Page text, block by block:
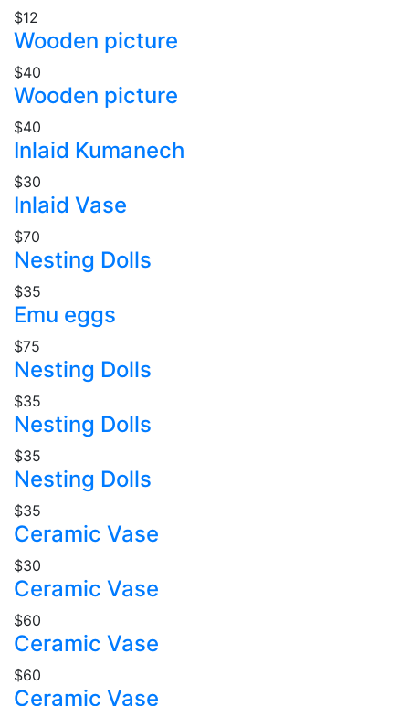
$12
Wooden picture
$40
Wooden picture
$40
Inlaid Kumanech
$30
Inlaid Vase
$70
Nesting Dolls
$35
Emu eggs
$75
Nesting Dolls
$35
Nesting Dolls
$35
Nesting Dolls
$35
Ceramic Vase
$30
Ceramic Vase
$60
Ceramic Vase
$60
Ceramic Vase